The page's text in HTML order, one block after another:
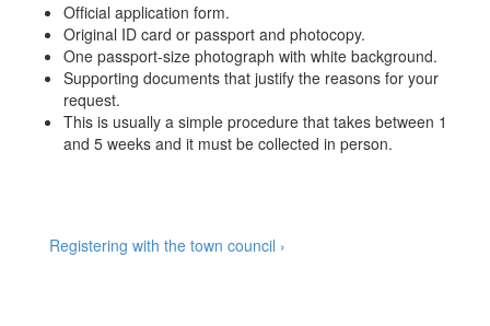
Official application form.
Original ID card or passport and photocopy.
One passport-size photograph with white background.
Supporting documents that justify the reasons for your
request.
This is usually a simple procedure that takes between 1
and 5 weeks and it must be collected in person.
Post
Next
Registering with the town council ›